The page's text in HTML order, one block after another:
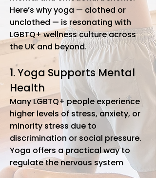
Here’s why yoga — clothed or
unclothed — is resonating with
LGBTQ+ wellness culture across
the UK and beyond.
1. Yoga Supports Mental
Health
Many LGBTQ+ people experience
higher levels of stress, anxiety, or
minority stress due to
discrimination or social pressure.
Yoga offers a practical way to
regulate the nervous system